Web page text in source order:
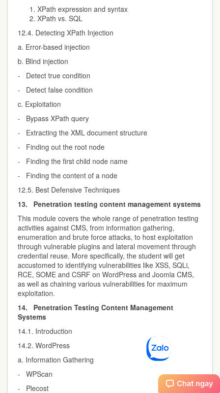
XPath expression and syntax
XPath vs. SQL
12.4. Detecting XPath Injection
a. Error-based injection
b. Blind injection
- Detect true condition
- Detect false condition
c. Exploitation
- Bypass XPath query
- Extracting the XML document structure
- Finding out the root node
- Finding the first child node name
- Finding the content of a node
12.5. Best Defensive Techniques
13. Penetration testing content management systems
This module covers the whole range of penetration testing
activities against CMS, from information gathering,
enumeration and brute force attacks, to host exploitation
through vulnerable plugins and lateral movement through
credential reuse. More specifically, the student will get
accustomed to identifying vulnerabilities like XSS, SQLi,
RCE, SOME and CSRF on WordPress and Joomla CMS,
as well as chaining various vulnerabilities for maximum
exploitation.
14. Penetration Testing Content Management
Systems
14.1. Introduction
14.2. WordPress
a. Information Gathering
- WPScan
- Plecost